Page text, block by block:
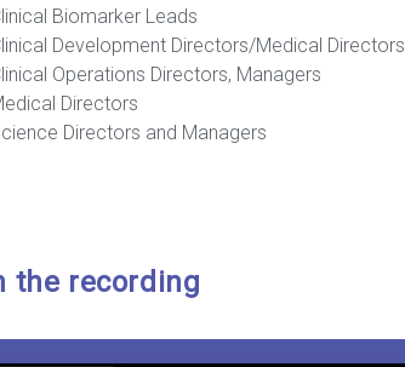
Biomarker Leads
Development Directors/Medical Directors
Operations Directors, Managers
Directors
Directors and Managers
the recording